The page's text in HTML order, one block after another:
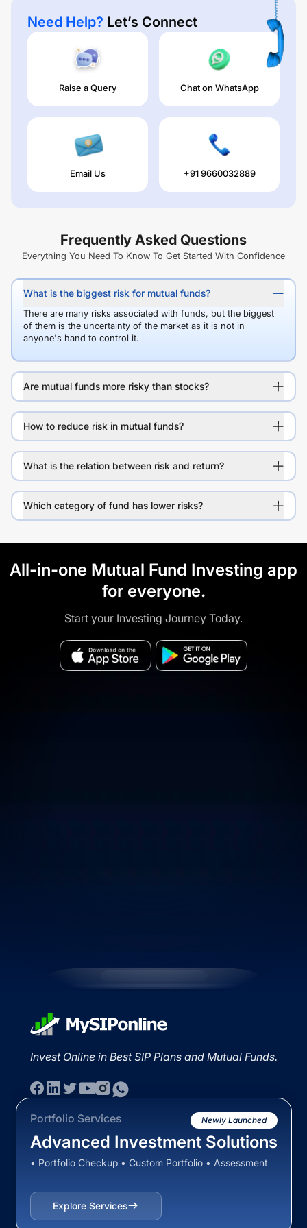
Need Help? Let’s Connect
Raise a Query Chat on WhatsApp
Email Us +91 9660032889
Frequently Asked Questions
Everything You Need To Know To Get Started With Confidence
What is the biggest risk for mutual funds?
There are many risks associated with funds, but the biggest
of them is the uncertainty of the market as it is not in
anyone's hand to control it.
Are mutual funds more risky than stocks?
How to reduce risk in mutual funds?
What is the relation between risk and return?
Which category of fund has lower risks?
All-in-one Mutual Fund Investing app
for everyone.
Start your Investing Journey Today.
Invest Online in Best SIP Plans and Mutual Funds.
Portfolio Services Newly Launched
Advanced Investment Solutions
• Portfolio Checkup • Custom Portfolio • Assessment
Explore Services